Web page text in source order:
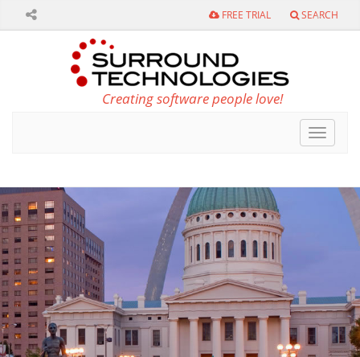
SEARCH
FREE TRIAL
Creating software people love!
Toggle